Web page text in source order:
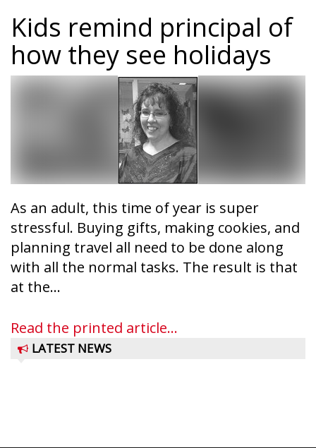
Kids remind principal of
how they see holidays
As an adult, this time of year is super
stressful. Buying gifts, making cookies, and
planning travel all need to be done along
with all the normal tasks. The result is that
at the...
Read the printed article...
LATEST NEWS